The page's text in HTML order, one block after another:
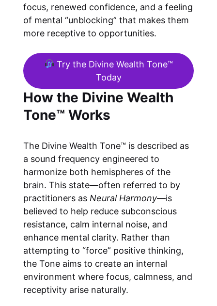
focus, renewed confidence, and a feeling
of mental “unblocking” that makes them
more receptive to opportunities.
Try the Divine Wealth Tone™
Today
How the Divine Wealth
Tone™ Works
The Divine Wealth Tone™ is described as
a sound frequency engineered to
harmonize both hemispheres of the
brain. This state—often referred to by
practitioners as Neural Harmony—is
believed to help reduce subconscious
resistance, calm internal noise, and
enhance mental clarity. Rather than
attempting to “force” positive thinking,
the Tone aims to create an internal
environment where focus, calmness, and
receptivity arise naturally.